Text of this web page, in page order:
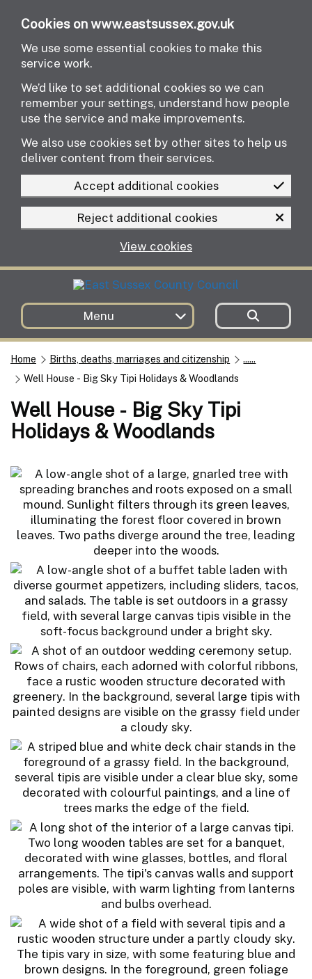
Cookies on www.eastsussex.gov.uk
We use some essential cookies to make this
service work.
We’d like to set additional cookies so we can
remember your settings, understand how people
use the service and make improvements.
We also use cookies set by other sites to help us
deliver content from their services.
Accept additional cookies
Reject additional cookies
View cookies
Menu
Home Births, deaths, marriages and citizenship
......
Well House - Big Sky Tipi Holidays & Woodlands
Well House - Big Sky Tipi
Holidays & Woodlands